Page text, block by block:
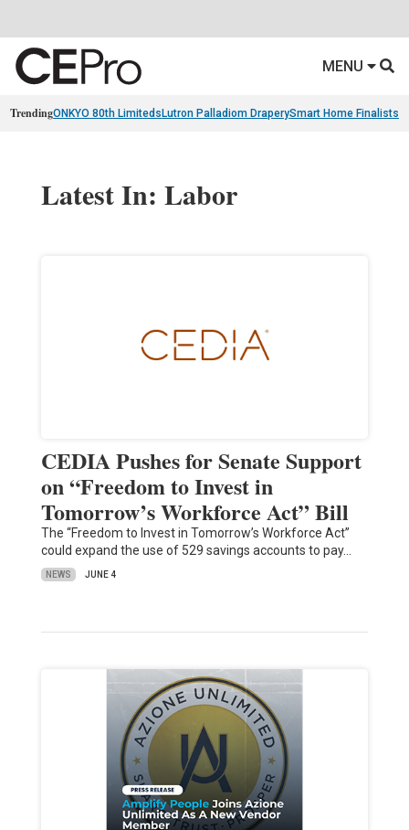
MENU
TrendingONKYO 80th Limiteds Lutron Palladiom DraperySmart Home Finalists
Latest In: Labor
CEDIA Pushes for Senate Support
on “Freedom to Invest in
Tomorrow’s Workforce Act” Bill
The “Freedom to Invest in Tomorrow’s Workforce Act”
could expand the use of 529 savings accounts to pay…
NEWS JUNE 4